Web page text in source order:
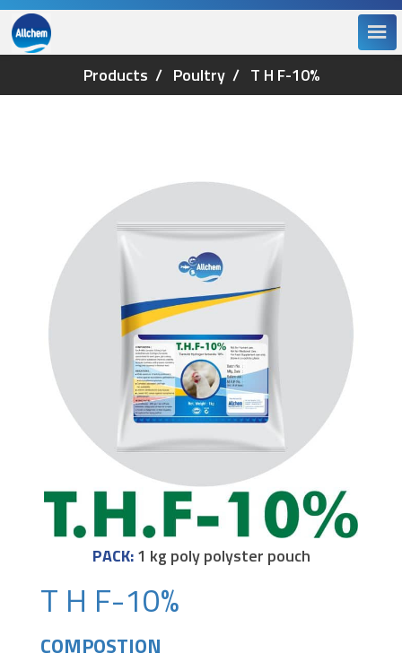
Products Poultry T H F-10%
PACK:1 kg poly polyster pouch
T H F-10%
COMPOSTION